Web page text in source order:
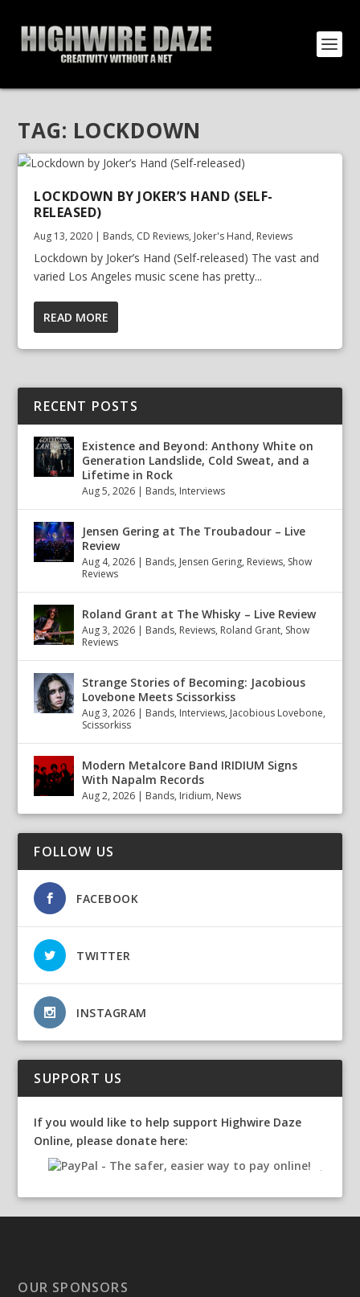
TAG: LOCKDOWN
LOCKDOWN BY JOKER’S HAND (SELF-
RELEASED)
Aug 13, 2020 | Bands, CD Reviews, Joker's Hand, Reviews
Lockdown by Joker’s Hand (Self-released) The vast and
varied Los Angeles music scene has pretty...
READ MORE
RECENT POSTS
Existence and Beyond: Anthony White on
Generation Landslide, Cold Sweat, and a
Lifetime in Rock
Aug 5, 2026 | Bands, Interviews
Jensen Gering at The Troubadour – Live
Review
Aug 4, 2026 | Bands, Jensen Gering, Reviews, Show
Reviews
Roland Grant at The Whisky – Live Review
Aug 3, 2026 | Bands, Reviews, Roland Grant, Show
Reviews
Strange Stories of Becoming: Jacobious
Lovebone Meets Scissorkiss
Aug 3, 2026 | Bands, Interviews, Jacobious Lovebone,
Scissorkiss
Modern Metalcore Band IRIDIUM Signs
With Napalm Records
Aug 2, 2026 | Bands, Iridium, News
FOLLOW US
FACEBOOK
TWITTER
INSTAGRAM
SUPPORT US
If you would like to help support Highwire Daze
Online, please donate here:
OUR SPONSORS